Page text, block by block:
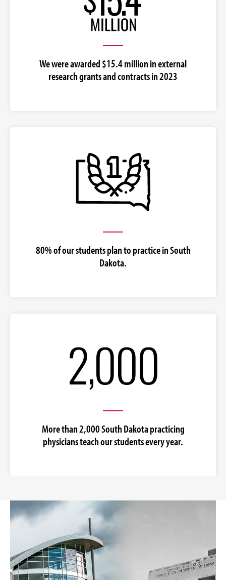
We were awarded $15.4 million in external
research grants and contracts in 2023
80% of our students plan to practice in South
Dakota.
2,000
More than 2,000 South Dakota practicing
physicians teach our students every year.